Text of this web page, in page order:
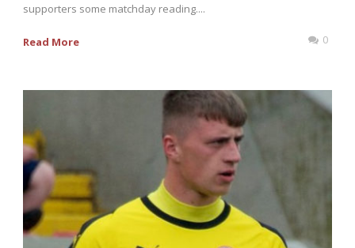
supporters some matchday reading....
Read More 0